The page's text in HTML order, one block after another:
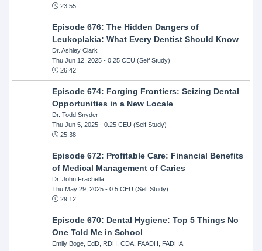
23:55
Episode 676: The Hidden Dangers of
Leukoplakia: What Every Dentist Should Know
Dr. Ashley Clark
Thu Jun 12, 2025- 0.25 CEU (Self Study)
26:42
Episode 674: Forging Frontiers: Seizing Dental
Opportunities in a New Locale
Dr. Todd Snyder
Thu Jun 5, 2025- 0.25 CEU (Self Study)
25:38
Episode 672: Profitable Care: Financial Benefits
of Medical Management of Caries
Dr. John Frachella
Thu May 29, 2025- 0.5 CEU (Self Study)
29:12
Episode 670: Dental Hygiene: Top 5 Things No
One Told Me in School
Emily Boge, EdD, RDH, CDA, FAADH, FADHA